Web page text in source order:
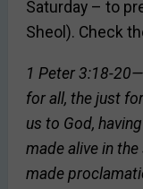
Saturday – to
Sheol). Check
1 Peter 3:18-
for all, the just
us to God,
made alive in
made